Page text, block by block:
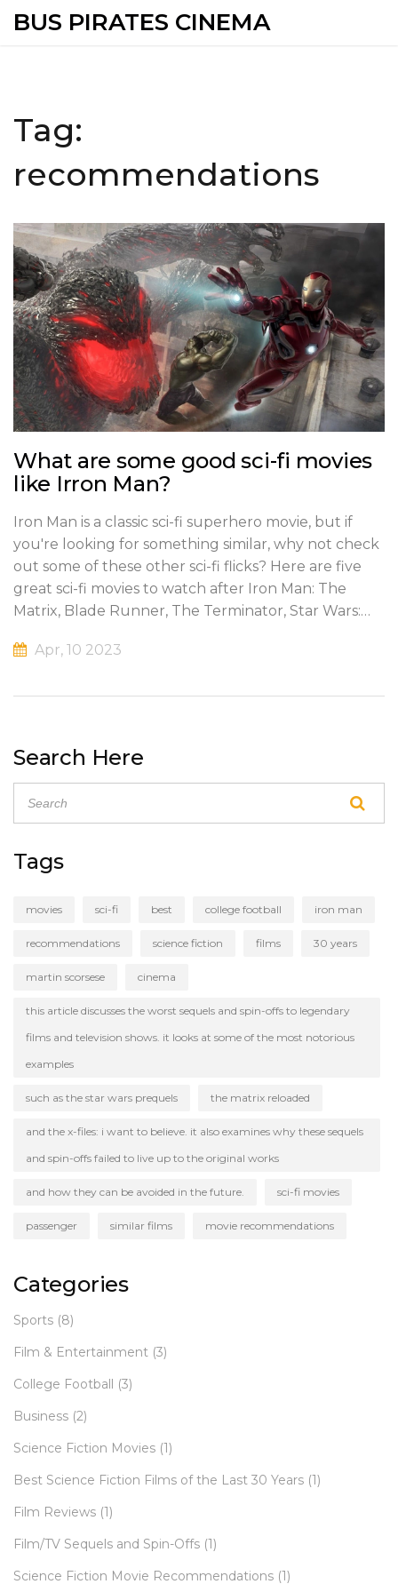
BUS PIRATES CINEMA
Tag:
recommendations
What are some good sci-fi movies
like Irron Man?
Iron Man is a classic sci-fi superhero movie, but if
you're looking for something similar, why not check
out some of these other sci-fi flicks? Here are five
great sci-fi movies to watch after Iron Man: The
Matrix, Blade Runner, The Terminator, Star Wars:
movies has something unique to offer and will
fantasy. Whether you're a fan of action-packed
enjoy in these films. So, if you're looking for more
great sci-fi movies to watch after Iron Man, these
five are sure to please!
Apr, 10 2023
Search Here
Tags
movies sci-fi best college football iron man
recommendations science fiction films 30 years
martin scorsese cinema
this article discusses the worst sequels and spin-offs to legendary
films and television shows. it looks at some of the most notorious
examples
such as the star wars prequels the matrix reloaded
and the x-files: i want to believe. it also examines why these sequels
and spin-offs failed to live up to the original works
and how they can be avoided in the future. sci-fi movies
passenger similar films movie recommendations
Categories
Sports (8)
Film & Entertainment (3)
College Football (3)
Business (2)
Science Fiction Movies (1)
Best Science Fiction Films of the Last 30 Years (1)
Film Reviews (1)
Film/TV Sequels and Spin-Offs (1)
Science Fiction Movie Recommendations (1)